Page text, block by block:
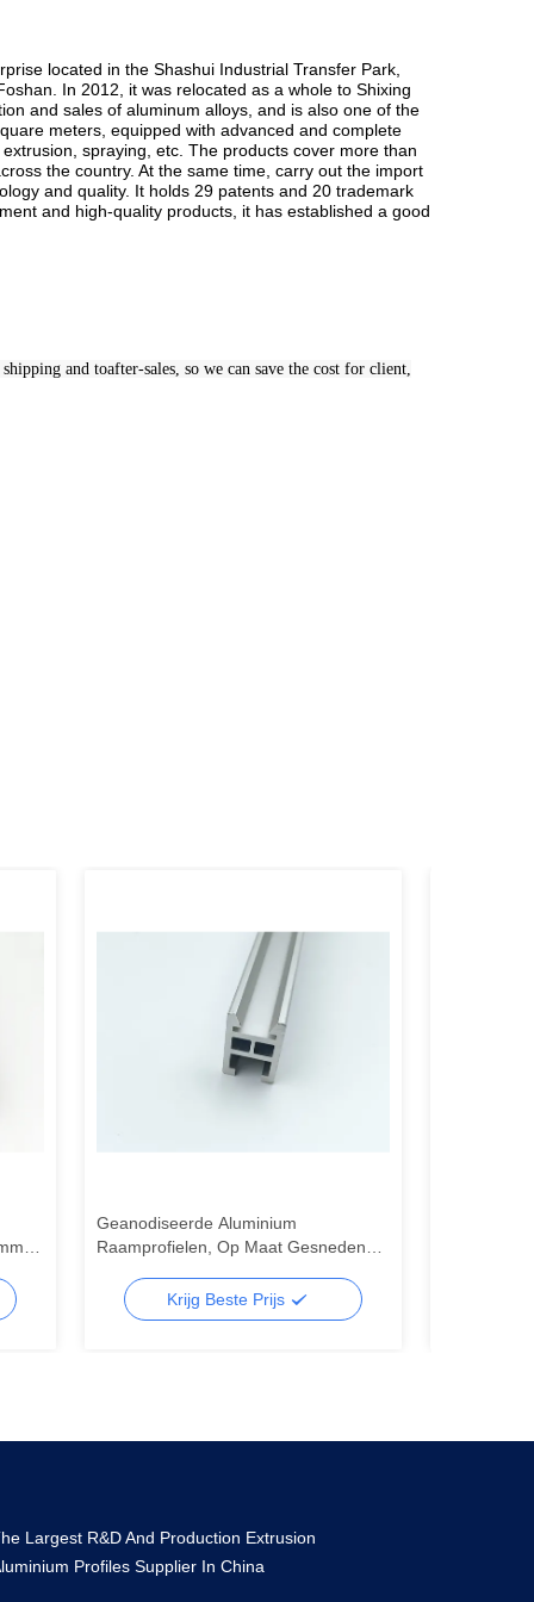
located in the Shashui Industrial Transfer Park,
In 2012, it was relocated as a whole to Shixing
and sales of aluminum alloys, and is also one of the
meters, equipped with advanced and complete
spraying, etc. The products cover more than
the country. At the same time, carry out the import
and quality. It holds 29 patents and 20 trademark
and high-quality products, it has established a good
and toafter-sales, so we can save the cost for client,
Geanodiseerde Aluminium
Raamprofielen, Op Maat Gesneden
Krijg Beste Prijs
Largest R&D And Production Extrusion
Profiles Supplier In China